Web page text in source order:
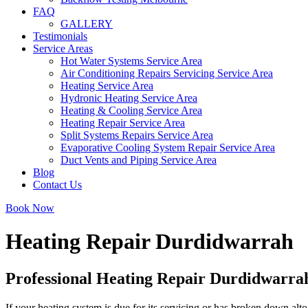
FAQ
GALLERY
Testimonials
Service Areas
Hot Water Systems Service Area
Air Conditioning Repairs Servicing Service Area
Heating Service Area
Hydronic Heating Service Area
Heating & Cooling Service Area
Heating Repair Service Area
Split Systems Repairs Service Area
Evaporative Cooling System Repair Service Area
Duct Vents and Piping Service Area
Blog
Contact Us
Book Now
Heating Repair Durdidwarrah
Professional Heating Repair